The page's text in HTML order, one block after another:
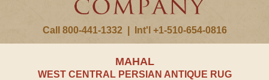
Call 800-441-1332 Int'l +1-510-654-0816
MAHAL
WEST CENTRAL PERSIAN ANTIQUE RUG